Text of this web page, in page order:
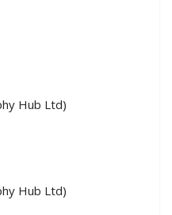
Hub Ltd)
Hub Ltd)